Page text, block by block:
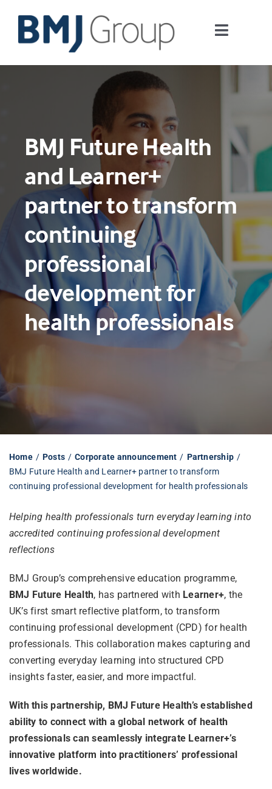
content
Toggle
Journals and publishing services
Careers and Learning
Digital health
About us
Contact us
Work at BMJ Group
Librarian hub
Media hub
BMJ Future Health
and Learner+
partner to transform
continuing
professional
development for
health professionals
Home Posts Corporate announcement
Partnership
BMJ Future Health and Learner+ partner to transform
continuing professional development for health professionals
Helping health professionals turn everyday learning into
accredited continuing professional development
reflections
BMJ Group’s comprehensive education programme,
BMJ Future Health, has partnered with Learner+, the
UK’s first smart reflective platform, to transform
continuing professional development (CPD) for health
professionals. This collaboration makes capturing and
converting everyday learning into structured CPD
insights faster, easier, and more impactful.
With this partnership, BMJ Future Health’s established
ability to connect with a global network of health
professionals can seamlessly integrate Learner+’s
innovative platform into practitioners’ professional
lives worldwide.